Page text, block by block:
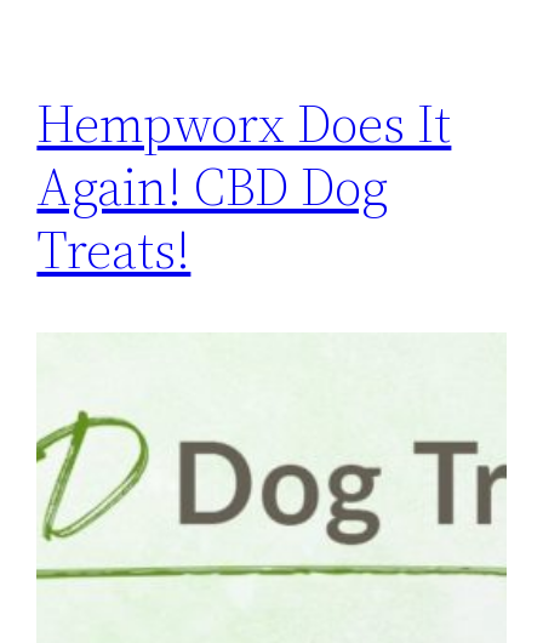
Hempworx Does It
Again! CBD Dog
Treats!